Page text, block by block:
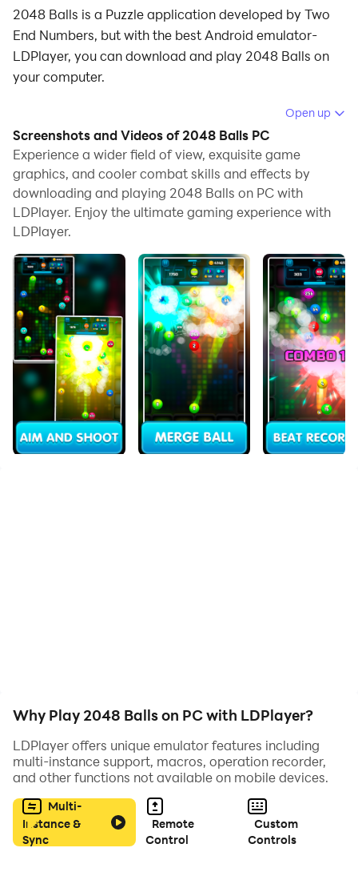
2048 Balls is a Puzzle application developed by Two
End Numbers, but with the best Android emulator-
LDPlayer, you can download and play 2048 Balls on
your computer.
Running 2048 Balls on your computer allows you to
browse clearly on a large screen, and controlling the
application with a mouse and keyboard is much faster
than using touchscreen, all while never having to worry
about device battery issues.
With multi-instance and synchronization features, you
your PC.
And file sharing makes sharing images, videos, and
files incredibly easy.
Download 2048 Balls and run it on your PC. Enjoy the
large screen and high-definition quality on your PC!
Features:
⭐️ Free game
⭐️ Simple intuitive interface
☝️ Get gold coins and buy bonuses with them
☝️ Be careful, blocks will appear to stop you
🔥 Good luck! Get to 2048 and beyond 🔥
Open up
Screenshots and Videos of 2048 Balls PC
Experience a wider field of view, exquisite game
graphics, and cooler combat skills and effects by
downloading and playing 2048 Balls on PC with
LDPlayer. Enjoy the ultimate gaming experience with
LDPlayer.
Why Play 2048 Balls on PC with LDPlayer?
LDPlayer offers unique emulator features including
multi-instance support, macros, operation recorder,
and other functions not available on mobile devices.
Multi-
Instance &
Sync
Remote
Control
Custom
Controls